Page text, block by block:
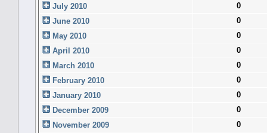
July 2010
0
June 2010
0
May 2010
0
April 2010
0
March 2010
0
February 2010
0
January 2010
0
December 2009
0
November 2009
0